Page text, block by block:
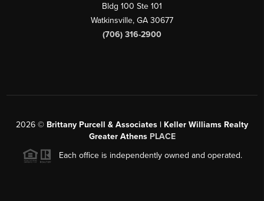
Bldg 100 Ste 101
Watkinsville, GA 30677
(706) 316-2900
2026 © Brittany Purcell & Associates | Keller Williams Realty
Greater Athens PLACE
Each office is independently owned and operated.